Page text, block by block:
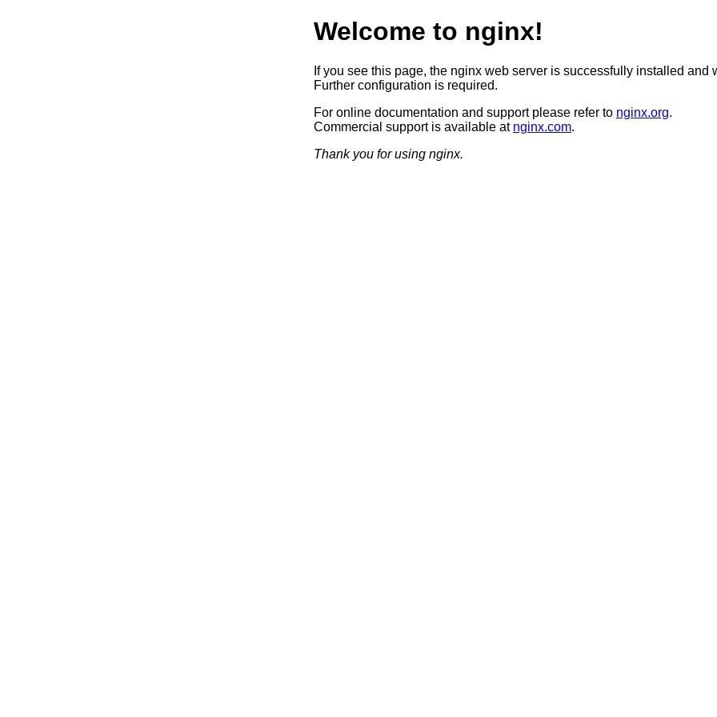
Welcome to nginx!
If you see this page, the nginx web server is successfully installed and
Further configuration is required.
For online documentation and support please refer to nginx.org.
Commercial support is available at nginx.com.
Thank you for using nginx.